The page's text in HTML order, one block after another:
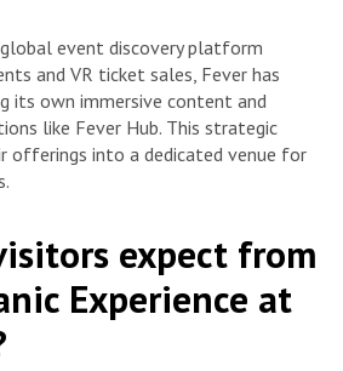
event discovery platform
and VR ticket sales, Fever has
its own immersive content and
like Fever Hub. This strategic
offerings into a dedicated venue for
expect from
Experience at